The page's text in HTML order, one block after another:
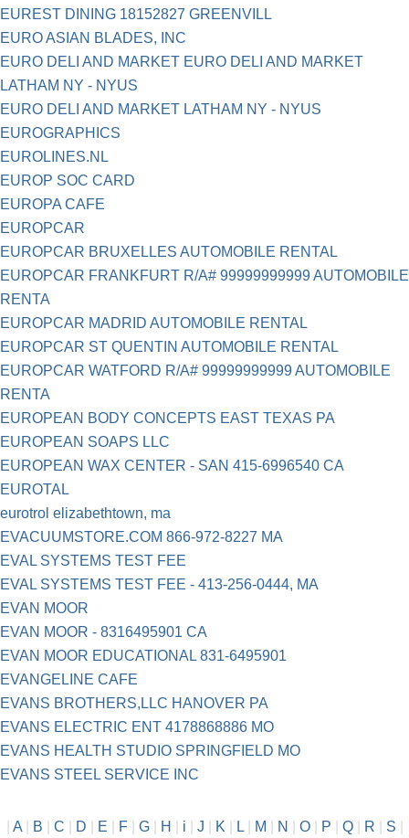
EUREST DINING 18152827 GREENVILL
EURO ASIAN BLADES, INC
EURO DELI AND MARKET EURO DELI AND MARKET
LATHAM NY - NYUS
EURO DELI AND MARKET LATHAM NY - NYUS
EUROGRAPHICS
EUROLINES.NL
EUROP SOC CARD
EUROPA CAFE
EUROPCAR
EUROPCAR BRUXELLES AUTOMOBILE RENTAL
EUROPCAR FRANKFURT R/A# 99999999999 AUTOMOBILE
RENTA
EUROPCAR MADRID AUTOMOBILE RENTAL
EUROPCAR ST QUENTIN AUTOMOBILE RENTAL
EUROPCAR WATFORD R/A# 99999999999 AUTOMOBILE
RENTA
EUROPEAN BODY CONCEPTS EAST TEXAS PA
EUROPEAN SOAPS LLC
EUROPEAN WAX CENTER - SAN 415-6996540 CA
EUROTAL
eurotrol elizabethtown, ma
EVACUUMSTORE.COM 866-972-8227 MA
EVAL SYSTEMS TEST FEE
EVAL SYSTEMS TEST FEE - 413-256-0444, MA
EVAN MOOR
EVAN MOOR - 8316495901 CA
EVAN MOOR EDUCATIONAL 831-6495901
EVANGELINE CAFE
EVANS BROTHERS,LLC HANOVER PA
EVANS ELECTRIC ENT 4178868886 MO
EVANS HEALTH STUDIO SPRINGFIELD MO
EVANS STEEL SERVICE INC
A| B C D E F| G| H i J K L| M N O| P Q| R S